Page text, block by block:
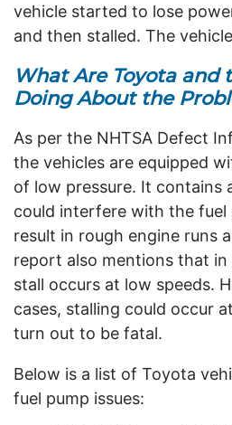
vehicle started to lose
and then stalled. The
What Are Toyota and
Doing About the
As per the NHTSA Defect
the vehicles are equipped
of low pressure. It contains
could interfere with the fuel
result in rough engine runs
report also mentions that in
stall occurs at low speeds.
cases, stalling could occur
turn out to be fatal.
Below is a list of Toyota
fuel pump issues: